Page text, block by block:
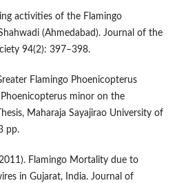
activities of the Flamingo
(Ahmedabad). Journal of the
94(2): 397–398.
Flamingo Phoenicopterus
Phoenicopterus minor on the
Maharaja Sayajirao University of
pp.
Flamingo Mortality due to
in Gujarat, India. Journal of